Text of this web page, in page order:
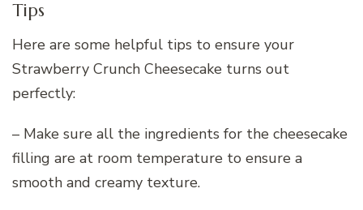
Tips
Here are some helpful tips to ensure your
Strawberry Crunch Cheesecake turns out
perfectly:
– Make sure all the ingredients for the cheesecake
filling are at room temperature to ensure a
smooth and creamy texture.